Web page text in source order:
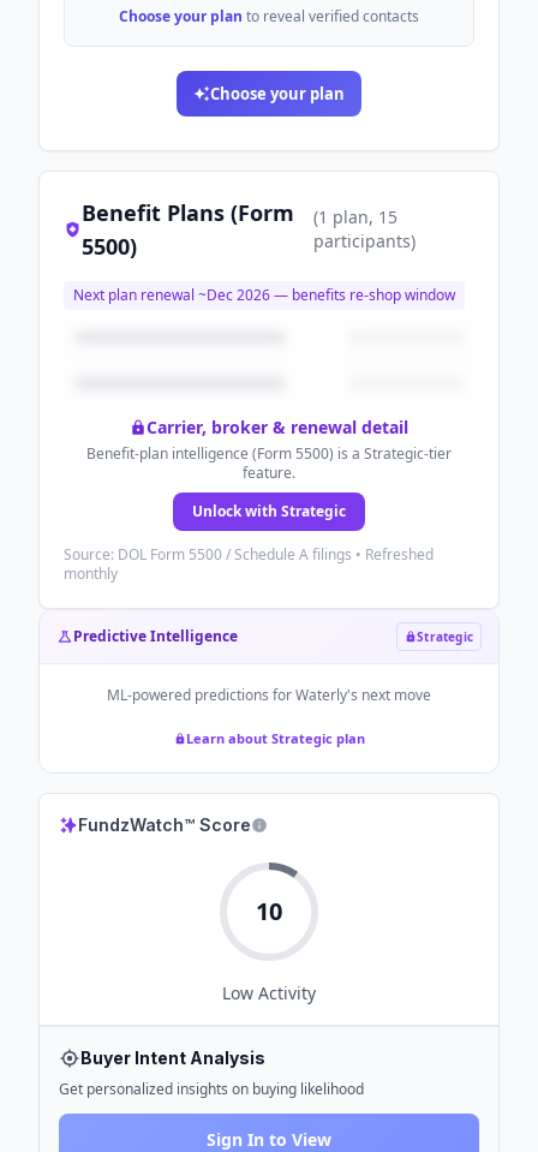
Choose your plan to reveal verified contacts
Choose your plan
Benefit Plans (Form
5500)
(1 plan, 15
participants)
Next plan renewal ~Dec 2026— benefits re-shop window
Carrier, broker & renewal detail
Benefit-plan intelligence (Form 5500) is a Strategic-tier
feature.
Unlock with Strategic
Source: DOL Form 5500 / Schedule A filings • Refreshed
monthly
Predictive Intelligence Strategic
ML-powered predictions forWaterly's next move
Learn about Strategic plan
FundzWatch™ Score
10
Low Activity
Buyer Intent Analysis
Get personalized insights on buying likelihood
Sign In to View